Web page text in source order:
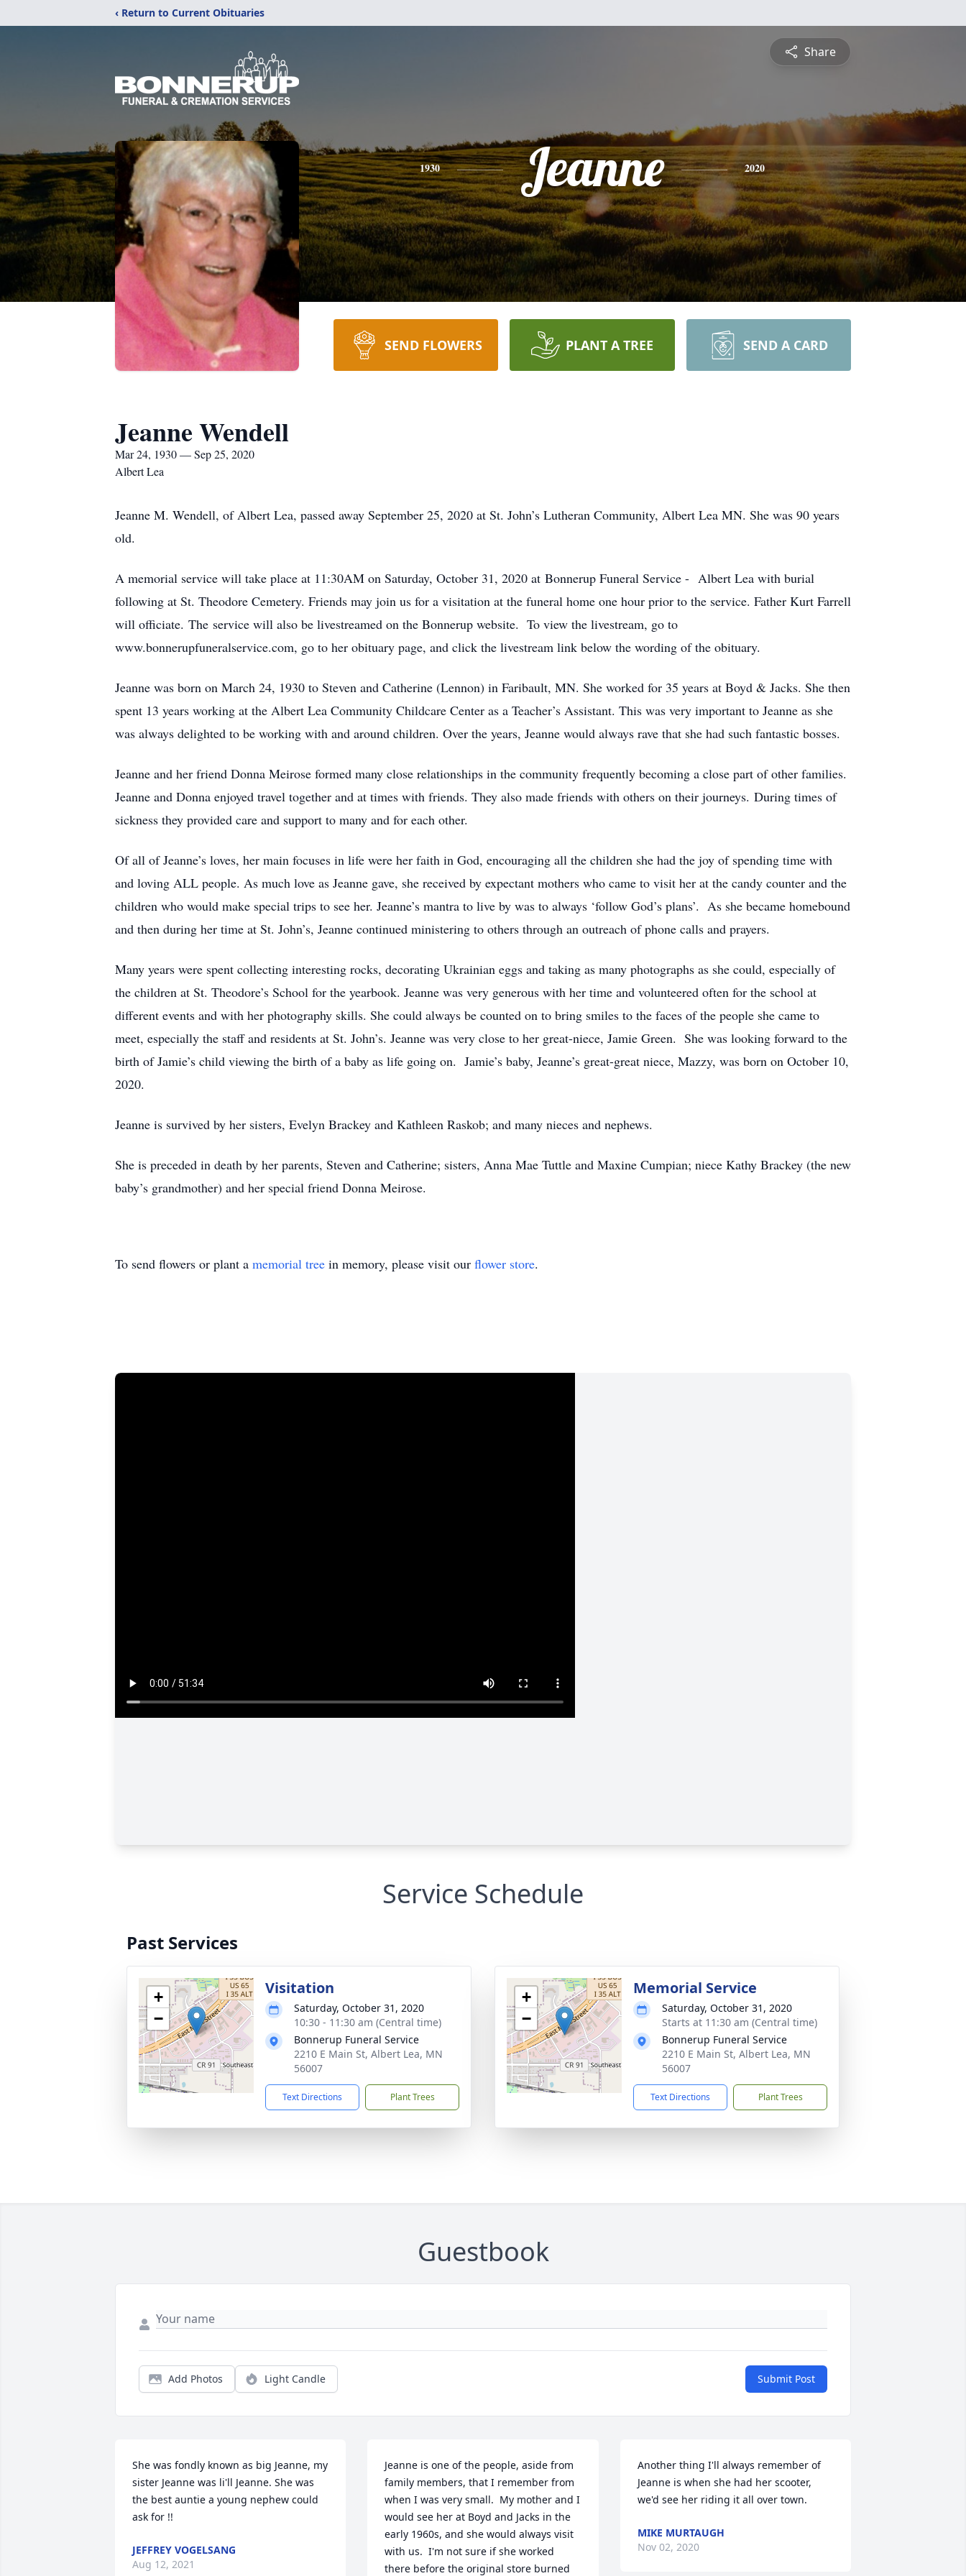
‹ Return to Current Obituaries
Share
1930 Jeanne 2020
SEND FLOWERS PLANT A TREE SEND A CARD
Jeanne Wendell
Mar 24, 1930 — Sep 25, 2020
Albert Lea
Jeanne M. Wendell, of Albert Lea, passed away September 25, 2020 at St. John’s Lutheran Community, Albert Lea MN. She was 90 years
old.
A memorial service will take place at 11:30AM on Saturday, October 31, 2020 at Bonnerup Funeral Service - Albert Lea with burial
following at St. Theodore Cemetery. Friends may join us for a visitation at the funeral home one hour prior to the service. Father Kurt Farrell
will officiate. The service will also be livestreamed on the Bonnerup website. To view the livestream, go to
www.bonnerupfuneralservice.com, go to her obituary page, and click the livestream link below the wording of the obituary.
Jeanne was born on March 24, 1930 to Steven and Catherine (Lennon) in Faribault, MN. She worked for 35 years at Boyd & Jacks. She then
spent 13 years working at the Albert Lea Community Childcare Center as a Teacher’s Assistant. This was very important to Jeanne as she
was always delighted to be working with and around children. Over the years, Jeanne would always rave that she had such fantastic bosses.
Jeanne and her friend Donna Meirose formed many close relationships in the community frequently becoming a close part of other families.
Jeanne and Donna enjoyed travel together and at times with friends. They also made friends with others on their journeys. During times of
sickness they provided care and support to many and for each other.
Of all of Jeanne’s loves, her main focuses in life were her faith in God, encouraging all the children she had the joy of spending time with
and loving ALL people. As much love as Jeanne gave, she received by expectant mothers who came to visit her at the candy counter and the
children who would make special trips to see her. Jeanne’s mantra to live by was to always ‘follow God’s plans’. As she became homebound
and then during her time at St. John’s, Jeanne continued ministering to others through an outreach of phone calls and prayers.
Many years were spent collecting interesting rocks, decorating Ukrainian eggs and taking as many photographs as she could, especially of
the children at St. Theodore’s School for the yearbook. Jeanne was very generous with her time and volunteered often for the school at
different events and with her photography skills. She could always be counted on to bring smiles to the faces of the people she came to
meet, especially the staff and residents at St. John’s. Jeanne was very close to her great-niece, Jamie Green. She was looking forward to the
birth of Jamie’s child viewing the birth of a baby as life going on. Jamie’s baby, Jeanne’s great-great niece, Mazzy, was born on October 10,
2020.
Jeanne is survived by her sisters, Evelyn Brackey and Kathleen Raskob; and many nieces and nephews.
She is preceded in death by her parents, Steven and Catherine; sisters, Anna Mae Tuttle and Maxine Cumpian; niece Kathy Brackey (the new
baby’s grandmother) and her special friend Donna Meirose.
To send flowers or plant a memorial tree in memory, please visit our flower store.
Service Schedule
Past Services
+
−
Visitation
Saturday, October 31, 2020
10:30 - 11:30 am (Central time)
Bonnerup Funeral Service
2210 E Main St, Albert Lea, MN
56007
Text Directions Plant Trees
+
−
Memorial Service
Saturday, October 31, 2020
Starts at 11:30 am (Central time)
Bonnerup Funeral Service
2210 E Main St, Albert Lea, MN
56007
Text Directions Plant Trees
Guestbook
Add Photos Light Candle Submit Post
She was fondly known as big Jeanne, my
sister Jeanne was li'll Jeanne. She was
the best auntie a young nephew could
ask for !!
JEFFREY VOGELSANG
Aug 12, 2021
Jeanne is one of the people, aside from
family members, that I remember from
when I was very small.  My mother and I
would see her at Boyd and Jacks in the
early 1960s, and she would always visit
with us.  I'm not sure if she worked
there before the original store burned
Another thing I'll always remember of
Jeanne is when she had her scooter,
we'd see her riding it all over town.
MIKE MURTAUGH
Nov 02, 2020